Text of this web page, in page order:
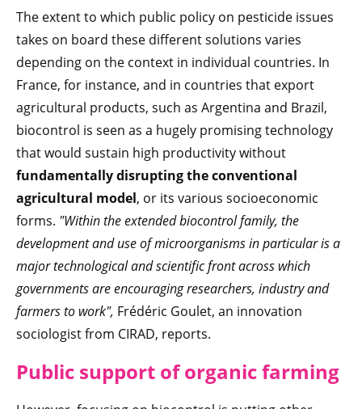
The extent to which public policy on pesticide issues
takes on board these different solutions varies
depending on the context in individual countries. In
France, for instance, and in countries that export
agricultural products, such as Argentina and Brazil,
biocontrol is seen as a hugely promising technology
that would sustain high productivity without
fundamentally disrupting the conventional
agricultural model, or its various socioeconomic
forms. "Within the extended biocontrol family, the
development and use of microorganisms in particular is a
major technological and scientific front across which
governments are encouraging researchers, industry and
farmers to work", Frédéric Goulet, an innovation
sociologist from CIRAD, reports.
Public support of organic farming